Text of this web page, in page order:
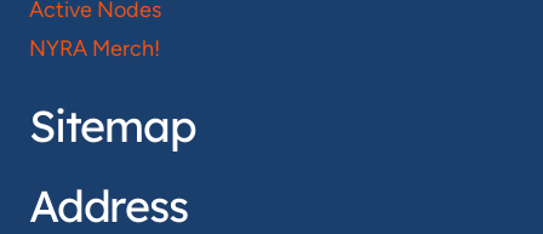
Active Nodes
NYRA Merch!
Sitemap
Address